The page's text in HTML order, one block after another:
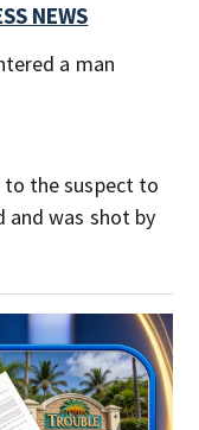
NEWS
a man
the suspect to
and was shot by